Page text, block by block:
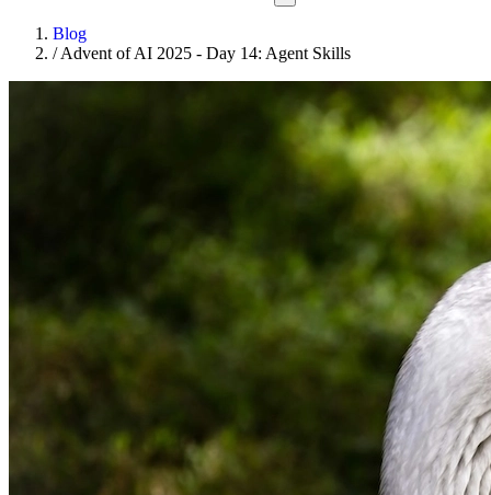
Blog
/Advent of AI 2025 - Day 14: Agent Skills